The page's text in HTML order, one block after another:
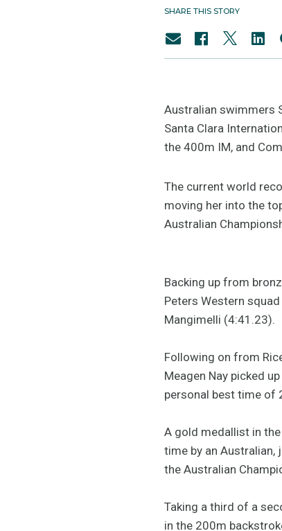
SHARE THIS STORY
Australian swimmers
Santa Clara
the 400m IM, and
The current world
moving her into the
Australian
Backing up from
Peters Western
Mangimelli (4:41.23).
Following on from
Meagen Nay picked
personal best time of
A gold medallist in
time by an
the Australian
Taking a third of a
in the 200m